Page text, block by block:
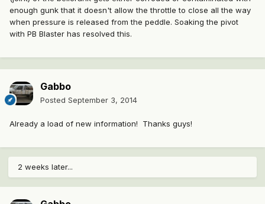
enough gunk that it doesn't allow the throttle to close all the way
when pressure is released from the peddle. Soaking the pivot
with PB Blaster has resolved this.
Gabbo
Posted September 3, 2014
Already a load of new information! Thanks guys!
2 weeks later...